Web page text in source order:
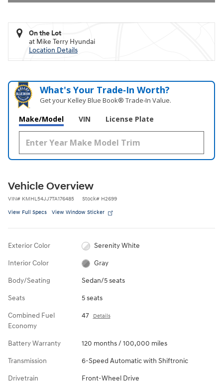
On the Lot
at Mike Terry Hyundai
Location Details
What's Your Trade‑In Worth?
Get your Kelley Blue Book® Trade‑In Value.
Make/Model VIN License Plate
Vehicle Overview
VIN# KMHL54JJ7TA176485 Stock# H2699
View Full Specs View Window Sticker
Exterior Color Serenity White
Interior Color Gray
Body/Seating Sedan/5 seats
Seats 5 seats
Combined Fuel
Economy
47 Details
Battery Warranty 120 months / 100,000 miles
Transmission 6-Speed Automatic with Shiftronic
Drivetrain Front-Wheel Drive